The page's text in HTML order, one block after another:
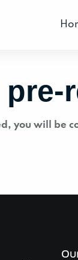
you will be